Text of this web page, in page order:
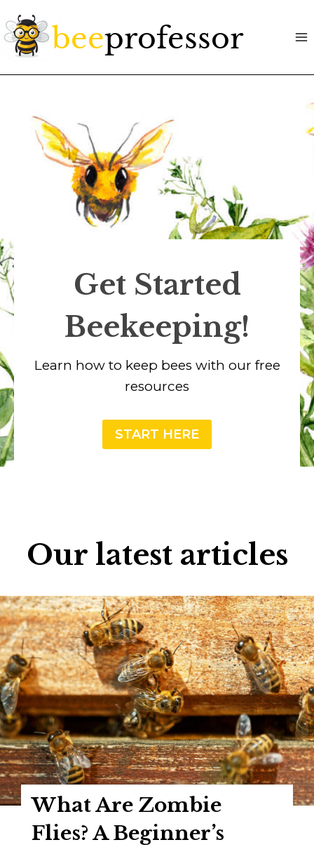
to
content
Get Started
Beekeeping!
Learn how to keep bees with our free
resources
START HERE
Our latest articles
What Are Zombie
Flies? A Beginner’s